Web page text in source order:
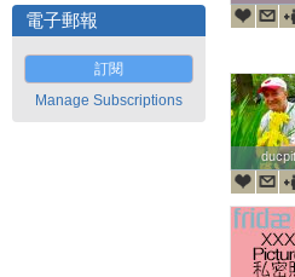
電子郵報
訂閱
Manage Subscriptions